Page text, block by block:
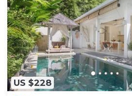
US $228